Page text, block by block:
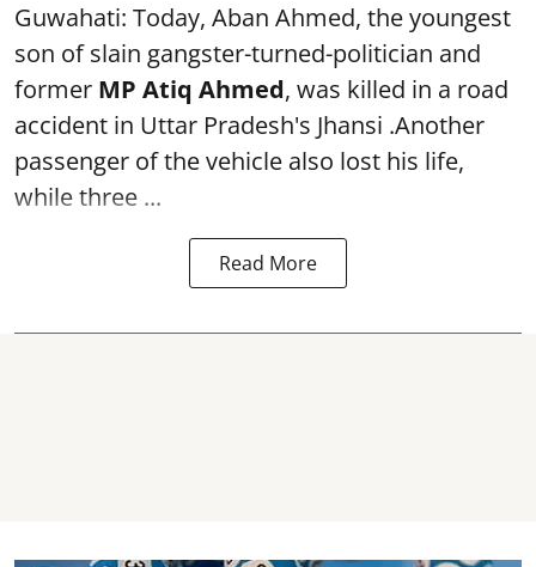
Guwahati: Today, Aban Ahmed, the youngest
son of slain gangster-turned-politician and
former MP Atiq Ahmed, was killed in a road
accident in Uttar Pradesh's Jhansi .Another
passenger of the vehicle also lost his life,
while three ...
Read More